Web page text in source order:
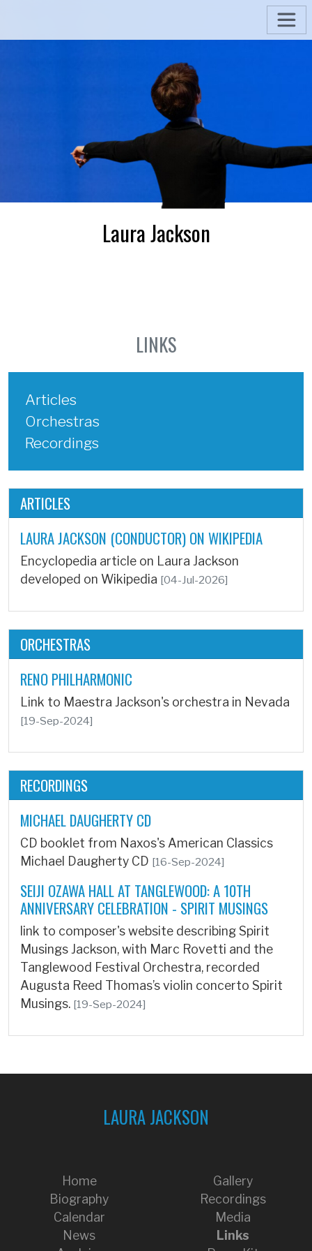
Laura Jackson
LINKS
Articles
Orchestras
Recordings
ARTICLES
LAURA JACKSON (CONDUCTOR) ON WIKIPEDIA
Encyclopedia article on Laura Jackson
developed on Wikipedia [04-Jul-2026]
ORCHESTRAS
RENO PHILHARMONIC
Link to Maestra Jackson's orchestra in Nevada
[19-Sep-2024]
RECORDINGS
MICHAEL DAUGHERTY CD
CD booklet from Naxos's American Classics
Michael Daugherty CD [16-Sep-2024]
SEIJI OZAWA HALL AT TANGLEWOOD: A 10TH
ANNIVERSARY CELEBRATION - SPIRIT MUSINGS
link to composer's website describing Spirit
Musings Jackson, with Marc Rovetti and the
Tanglewood Festival Orchestra, recorded
Augusta Reed Thomas’s violin concerto Spirit
Musings. [19-Sep-2024]
LAURA JACKSON
Home
Biography
Calendar
News
Gallery
Recordings
Media
Links